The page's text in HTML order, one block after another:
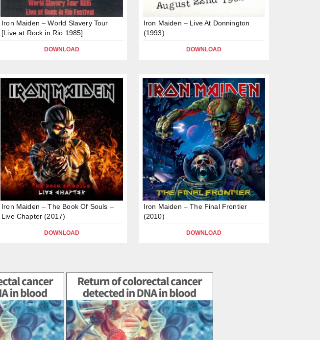
Iron Maiden – World Slavery Tour
[Live at Rock in Rio 1985]
DOWNLOAD
Iron Maiden – Live At Donnington
(1993)
DOWNLOAD
Iron Maiden – The Book Of Souls –
Live Chapter (2017)
DOWNLOAD
Iron Maiden – The Final Frontier
(2010)
DOWNLOAD